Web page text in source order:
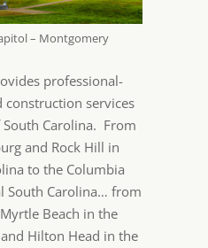
– Montgomery
professional-
services
Carolina. From
and Rock Hill in
to the Columbia
South Carolina… from
Beach in the
Hilton Head in the